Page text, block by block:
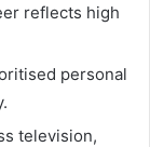
reflects high
personal
television,